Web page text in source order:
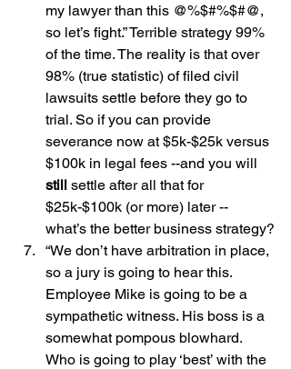
my lawyer than this @%$#%$#@,
so let’s fight.” Terrible strategy 99%
of the time. The reality is that over
98% (true statistic) of filed civil
lawsuits settle before they go to
trial. So if you can provide
severance now at $5k-$25k versus
$100k in legal fees --and you will
still settle after all that for
$25k-$100k (or more) later --
what’s the better business strategy?
“We don’t have arbitration in place,
so a jury is going to hear this.
Employee Mike is going to be a
sympathetic witness. His boss is a
somewhat pompous blowhard.
Who is going to play ‘best’ with the